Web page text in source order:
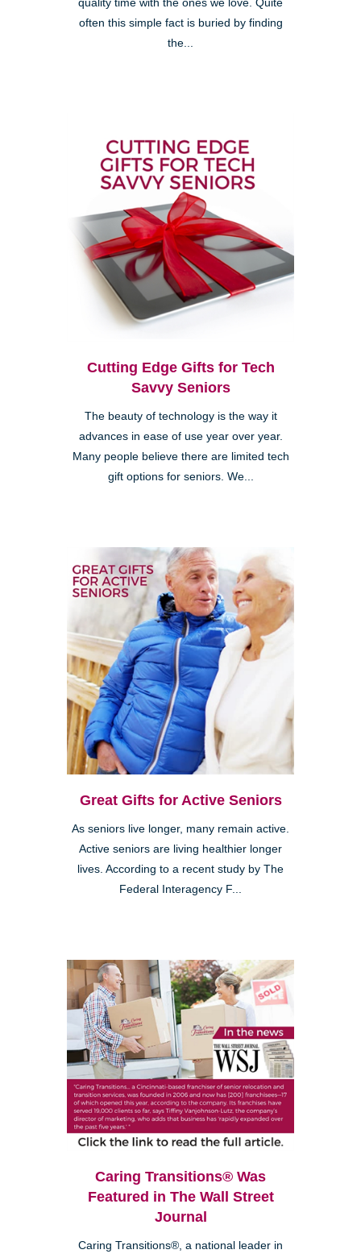
quality time with the ones we love. Quite
often this simple fact is buried by finding
the...
Cutting Edge Gifts for Tech
Savvy Seniors
The beauty of technology is the way it
advances in ease of use year over year.
Many people believe there are limited tech
gift options for seniors. We...
Great Gifts for Active Seniors
As seniors live longer, many remain active.
Active seniors are living healthier longer
lives. According to a recent study by The
Federal Interagency F...
Caring Transitions® Was
Featured in The Wall Street
Journal
Caring Transitions®, a national leader in